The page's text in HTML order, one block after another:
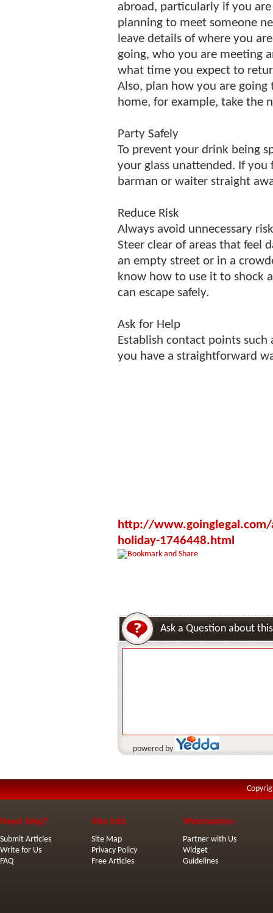
abroad, particularly if you are
planning to meet someone
leave details of where you are
going, who you are meeting
what time you expect to
Also, plan how you are going
home, for example, take the
Party Safely
To prevent your drink being
your glass unattended. If
barman or waiter straight
Reduce Risk
Always avoid unnecessary
Steer clear of areas that feel
an empty street or in a
know how to use it to shock
can escape safely.
Ask for Help
Establish contact points
you have a straightforward
http://www.goinglegal.com/
holiday-1746448.html
Ask a Question about
powered by
Need Help?
Submit Articles
Write for Us
FAQ
Site Info
Site Map
Privacy Policy
Free Articles
Webmasters
Partner with Us
Widget
Guidelines